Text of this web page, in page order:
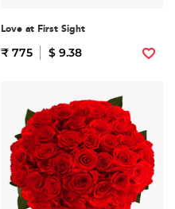
Love at First Sight
₹ 775 $ 9.38